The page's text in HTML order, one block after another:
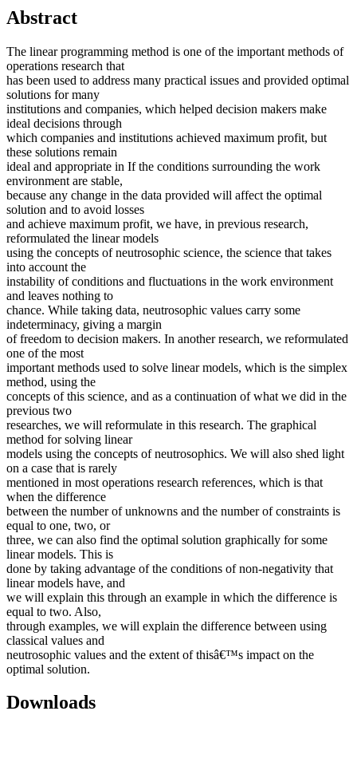
Abstract
The linear programming method is one of the important methods of
operations research that
has been used to address many practical issues and provided optimal
solutions for many
institutions and companies, which helped decision makers make
ideal decisions through
which companies and institutions achieved maximum profit, but
these solutions remain
ideal and appropriate in If the conditions surrounding the work
environment are stable,
because any change in the data provided will affect the optimal
solution and to avoid losses
and achieve maximum profit, we have, in previous research,
reformulated the linear models
using the concepts of neutrosophic science, the science that takes
into account the
instability of conditions and fluctuations in the work environment
and leaves nothing to
chance. While taking data, neutrosophic values carry some
indeterminacy, giving a margin
of freedom to decision makers. In another research, we reformulated
one of the most
important methods used to solve linear models, which is the simplex
method, using the
concepts of this science, and as a continuation of what we did in the
previous two
researches, we will reformulate in this research. The graphical
method for solving linear
models using the concepts of neutrosophics. We will also shed light
on a case that is rarely
mentioned in most operations research references, which is that
when the difference
between the number of unknowns and the number of constraints is
equal to one, two, or
three, we can also find the optimal solution graphically for some
linear models. This is
done by taking advantage of the conditions of non-negativity that
linear models have, and
we will explain this through an example in which the difference is
equal to two. Also,
through examples, we will explain the difference between using
classical values and
neutrosophic values and the extent of thisâ€™s impact on the
optimal solution.
Downloads